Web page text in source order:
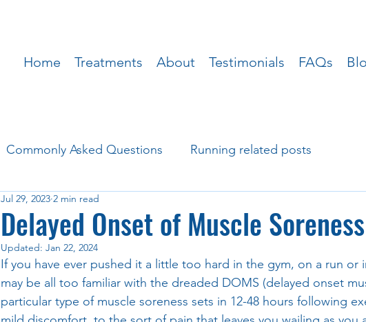
Home Treatments About Testimonials FAQs
Commonly Asked Questions Running related posts
Delayed Onset of Muscle
Jul 29, 2023 2 min read
Updated: Jan 22, 2024
If you have ever pushed it a little too hard in the gym, on a run or
may be all too familiar with the dreaded DOMS (delayed onset
particular type of muscle soreness sets in 12-48 hours following